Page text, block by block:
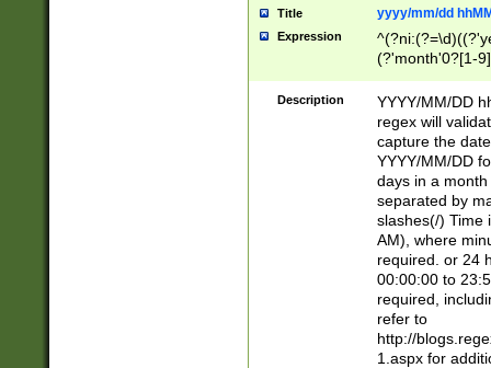
Title yyyy/mm/dd
Expression
(?'month'0?[1-
Description
YYYY/MM/DD
regex will
capture the
YYYY/MM/DD
days in a
separated by
slashes(/) Time
AM), where
required. or 24
00:00:00 to
required,
refer to
http://
1.aspx for